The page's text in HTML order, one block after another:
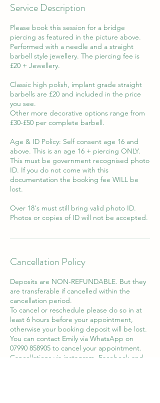
Service Description
Please book this session for a bridge
piercing as featured in the picture above.
Performed with a needle and a straight
barbell style jewellery. The piercing fee is
£20 + Jewellery.
Classic high polish, implant grade straight
barbells are £20 and included in the price
you see.
Other more decorative options range from
£30-£50 per complete barbell.
Age & ID Policy: Self consent age 16 and
above. This is an age 16 + piercing ONLY.
This must be government recognised photo
ID. If you do not come with this
documentation the booking fee WILL be
lost.
Over 18's must still bring valid photo ID.
Photos or copies of ID will not be accepted.
Cancellation Policy
Deposits are NON-REFUNDABLE. But they
are transferable if cancelled within the
cancellation period.
To cancel or reschedule please do so in at
least 6 hours before your appointment,
otherwise your booking deposit will be lost.
You can contact Emily via WhatsApp on
07990 858905 to cancel your appointment.
Cancellations via instagram, Facebook and